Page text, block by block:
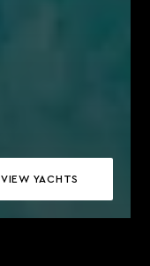
VIEW YACHTS